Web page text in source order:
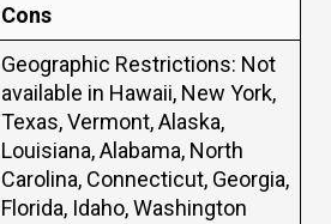
Cons
Geographic Restrictions: Not
available in Hawaii, New York,
Texas, Vermont, Alaska,
Louisiana, Alabama, North
Carolina, Connecticut, Georgia,
Florida, Idaho, Washington